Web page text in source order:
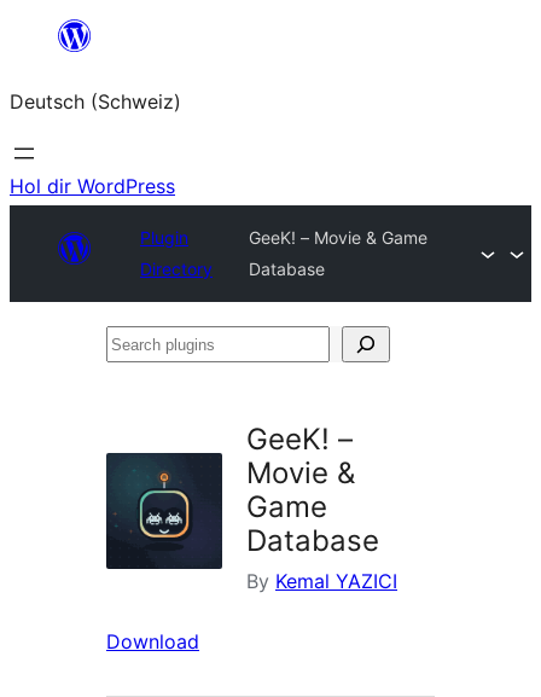
springen
Deutsch (Schweiz)
Hol dir WordPress
Plugin
Directory
GeeK! – Movie & Game
Database
Search
GeeK! –
Movie &
Game
Database
By Kemal YAZICI
Download